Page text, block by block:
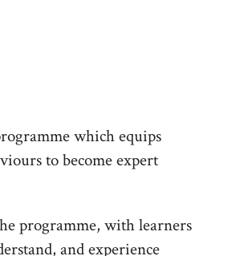
which equips
to become expert
programme, with learners
and experience